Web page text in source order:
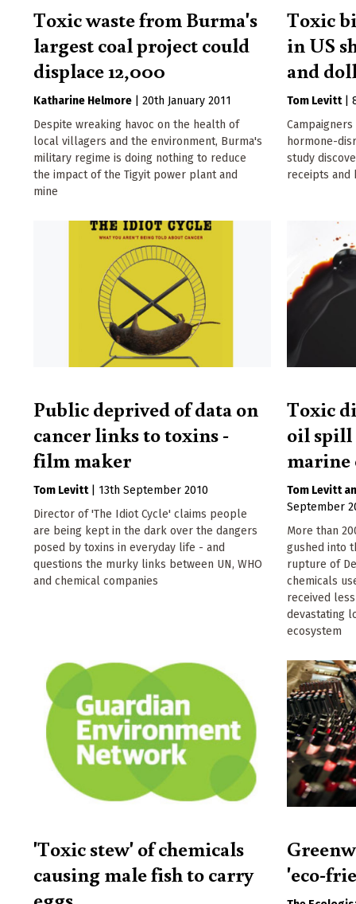
Toxic waste from Burma's
largest coal project could
displace 12,000
Katharine Helmore
20th January 2011
Despite wreaking havoc on the health of
local villagers and the environment, Burma's
military regime is doing nothing to reduce
the impact of the Tigyit power plant and
mine
Toxic
in US
and
Tom Levitt |
hormone-
study
receipts and
Public deprived of data on
cancer links to toxins -
film maker
Tom Levitt
13th September 2010
Director of 'The Idiot Cycle' claims people
are being kept in the dark over the dangers
posed by toxins in everyday life - and
questions the murky links between UN, WHO
and chemical companies
Toxic
oil spill
marine
Tom Levitt
September
More than
gushed into
rupture of
chemicals
received
devastating
ecosystem
'Toxic stew' of chemicals
causing male fish to carry
'eco-